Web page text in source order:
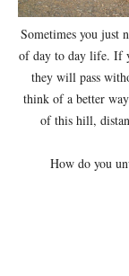
Sometimes you just
of day to day life. If
they will pass
think of a better
of this hill,
How do you